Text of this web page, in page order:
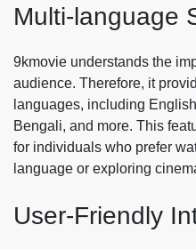
Multi-language
9kmovie understands the
audience. Therefore, it
languages, including
Bengali, and more. This
for individuals who prefer
language or exploring
User-Friendly